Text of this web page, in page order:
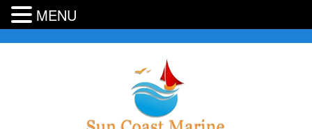
MENU